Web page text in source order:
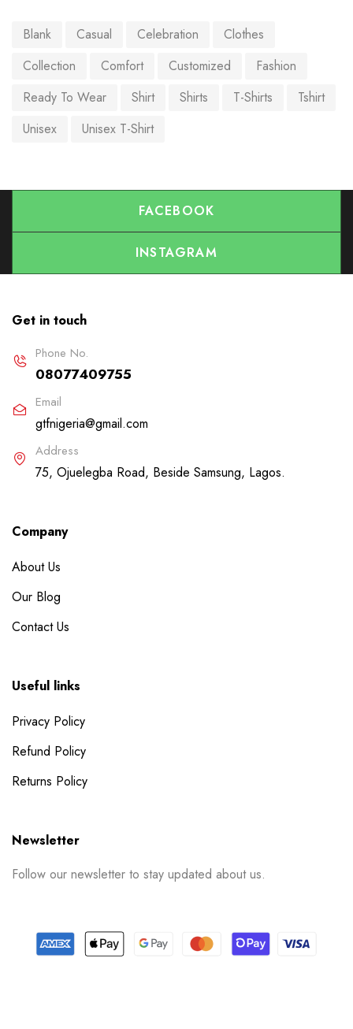
Blank Casual Celebration
Clothes
Collection
Comfort Customized
Fashion
Ready To Wear
Shirt Shirts T-Shirts
Tshirt
Unisex
Unisex T-Shirt
FACEBOOK
INSTAGRAM
Get in touch
Phone No.
08077409755
Email
gtfnigeria@gmail.com
Address
75, Ojuelegba Road, Beside Samsung, Lagos.
Company
About Us
Our Blog
Contact Us
Useful links
Privacy Policy
Refund Policy
Returns Policy
Newsletter
Follow our newsletter to stay updated about us.